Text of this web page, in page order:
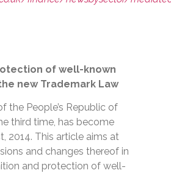
of well-known
new Trademark Law
the People’s Republic of
third time, has become
2014. This article aims at
and changes thereof in
and protection of well-